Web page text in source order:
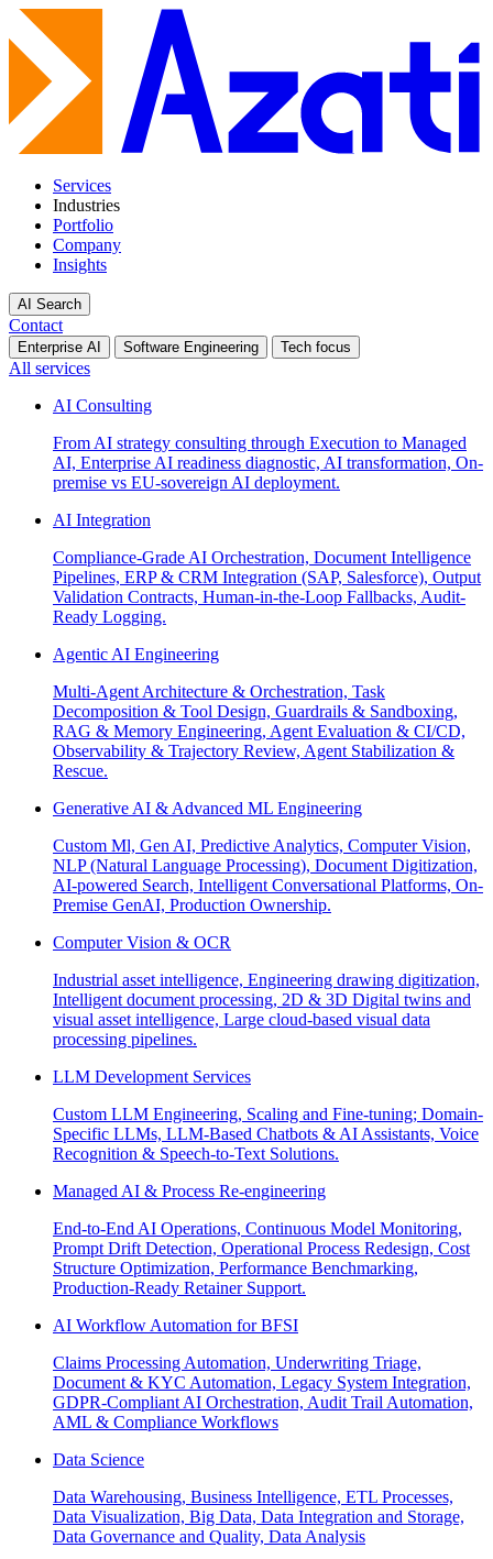
Services
Industries
Portfolio
Company
Insights
AI Search
Contact
Enterprise AI Software Engineering Tech focus
All services
AI Consulting
From AI strategy consulting through Execution to Managed
AI, Enterprise AI readiness diagnostic, AI transformation, On-
premise vs EU-sovereign AI deployment.
AI Integration
Compliance-Grade AI Orchestration, Document Intelligence
Pipelines, ERP & CRM Integration (SAP, Salesforce), Output
Validation Contracts, Human-in-the-Loop Fallbacks, Audit-
Ready Logging.
Agentic AI Engineering
Multi-Agent Architecture & Orchestration, Task
Decomposition & Tool Design, Guardrails & Sandboxing,
RAG & Memory Engineering, Agent Evaluation & CI/CD,
Observability & Trajectory Review, Agent Stabilization &
Rescue.
Generative AI & Advanced ML Engineering
Custom Ml, Gen AI, Predictive Analytics, Computer Vision,
NLP (Natural Language Processing), Document Digitization,
AI-powered Search, Intelligent Conversational Platforms, On-
Premise GenAI, Production Ownership.
Computer Vision & OCR
Industrial asset intelligence, Engineering drawing digitization,
Intelligent document processing, 2D & 3D Digital twins and
visual asset intelligence, Large cloud-based visual data
processing pipelines.
LLM Development Services
Custom LLM Engineering, Scaling and Fine-tuning; Domain-
Specific LLMs, LLM-Based Chatbots & AI Assistants, Voice
Recognition & Speech-to-Text Solutions.
Managed AI & Process Re-engineering
End-to-End AI Operations, Continuous Model Monitoring,
Prompt Drift Detection, Operational Process Redesign, Cost
Structure Optimization, Performance Benchmarking,
Production-Ready Retainer Support.
AI Workflow Automation for BFSI
Claims Processing Automation, Underwriting Triage,
Document & KYC Automation, Legacy System Integration,
GDPR-Compliant AI Orchestration, Audit Trail Automation,
AML & Compliance Workflows
Data Science
Data Warehousing, Business Intelligence, ETL Processes,
Data Visualization, Big Data, Data Integration and Storage,
Data Governance and Quality, Data Analysis